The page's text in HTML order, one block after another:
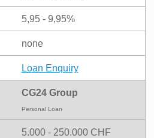
5,95 - 9,95%
none
Loan Enquiry
CG24 Group
Personal Loan
5.000 - 250.000 CHF